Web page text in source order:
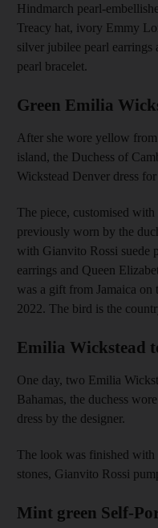
Hindmarch pearl-
Treacy hat, ivory Emmy
silver jubilee pearl earrings
pearl bracelet.
Green Emilia
After she wore yellow
island, the Duchess of
Wickstead Denver dress
The piece, customised
previously worn by the
with Gianvito Rossi suede
earrings and Queen
was a gift from Jamaica
2022. The bird is the
Emilia Wickstead
One day, two Emilia
Bahamas, the duchess
dress by the designer.
The look was finished with
stones, Gianvito Rossi
Mint green Self-